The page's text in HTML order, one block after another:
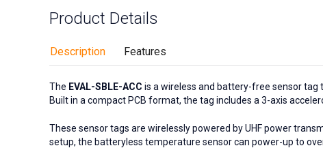
Product Details
Description Features
The EVAL-SBLE-ACC is a wireless and battery-free sensor tag
Built in a compact PCB format, the tag includes a 3-axis
These sensor tags are wirelessly powered by UHF power
setup, the batteryless temperature sensor can power-up to